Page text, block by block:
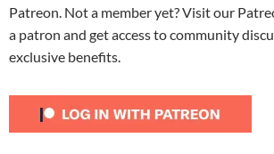
Patreon. Not a member yet? Visit our
a patron and get access to community
exclusive benefits.